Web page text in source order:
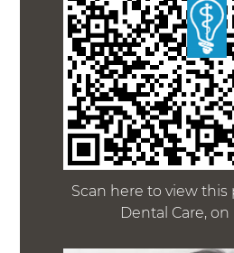
Scan here to view this
Dental Care,